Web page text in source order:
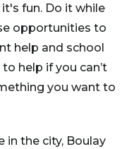
fun. Do it while
opportunities to
help and school
help if you can’t
you want to
in the city, Boulay